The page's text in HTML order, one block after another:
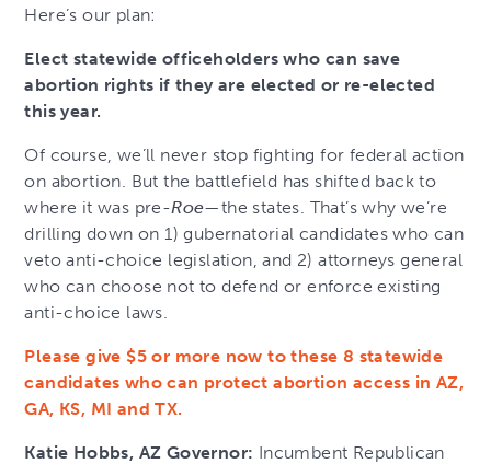
Here’s our plan:
Elect statewide officeholders who can save
abortion rights if they are elected or re-elected
this year.
Of course, we’ll never stop fighting for federal action
on abortion. But the battlefield has shifted back to
where it was pre-Roe—the states. That’s why we’re
drilling down on 1) gubernatorial candidates who can
veto anti-choice legislation, and 2) attorneys general
who can choose not to defend or enforce existing
anti-choice laws.
Please give $5 or more now to these 8 statewide
candidates who can protect abortion access in AZ,
GA, KS, MI and TX.
Katie Hobbs, AZ Governor: Incumbent Republican